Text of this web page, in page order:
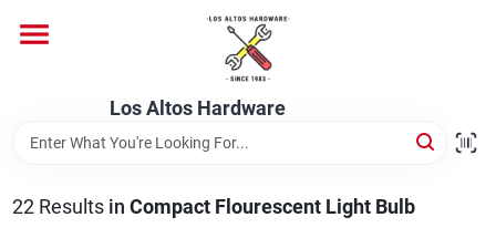
content
Los Altos Hardware
22Results in Compact Flourescent Light Bulb